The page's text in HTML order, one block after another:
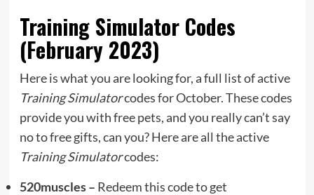
Training Simulator Codes
(February 2023)
Here is what you are looking for, a full list of active
Training Simulatorcodes for October. These codes
provide you with free pets, and you really can’t say
no to free gifts, can you? Here are all the active
Training Simulatorcodes:
520muscles – Redeem this code to get